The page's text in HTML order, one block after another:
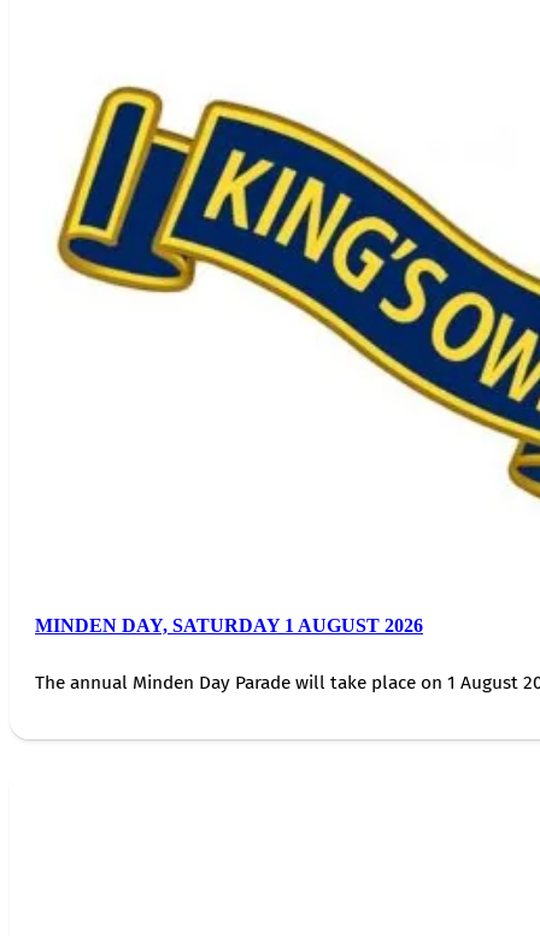
MINDEN DAY, SATURDAY 1 AUGUST 2026
The annual Minden Day Parade will take place on 1 August